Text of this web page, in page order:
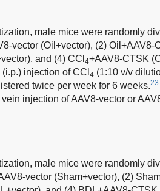
male mice were randomly
vector (Oil+vector), (2)
and (4) CCl 4+AAV8-CTSK
injection of CCl 4 (1:10 v/v
twice per week for 6 weeks.23
injection of AAV8-vector or
male mice were randomly
vector (Sham+vector), (2)